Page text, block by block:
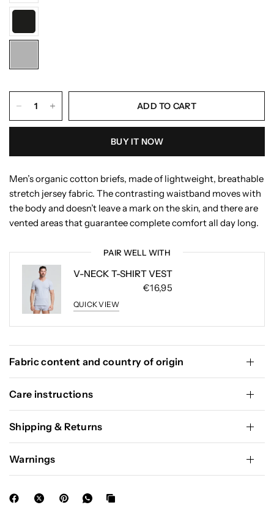
ADD TO CART
BUY IT NOW
Men’s organic cotton briefs, made of lightweight, breathable
stretch jersey fabric. The contrasting waistband moves with
the body and doesn’t leave a mark on the skin, and there are
vented areas that guarantee complete comfort all day long.
PAIR WELL WITH
V-NECK T-SHIRT VEST
€16,95
QUICK VIEW
Fabric content and country of origin
Care instructions
Shipping & Returns
Warnings